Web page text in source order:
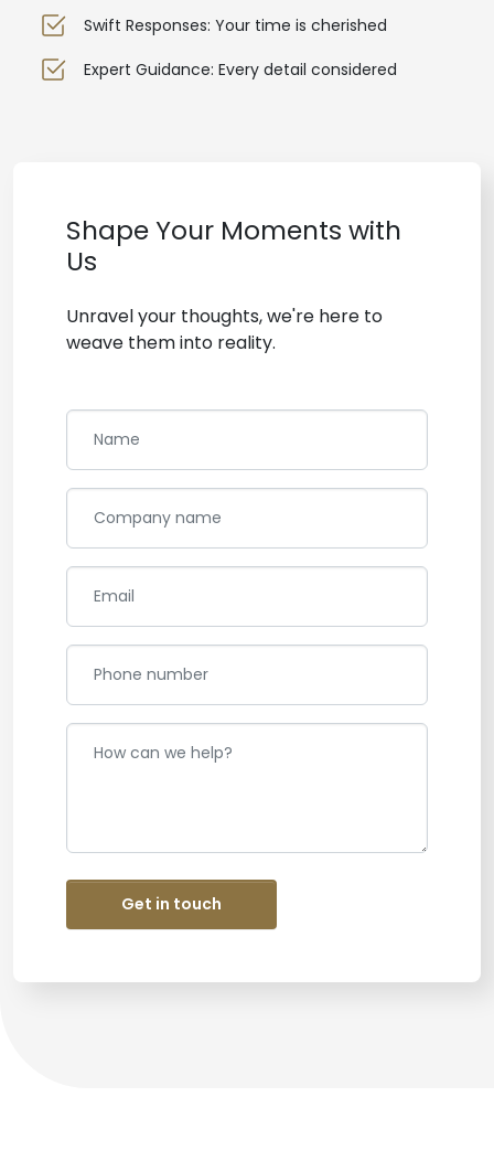
Swift Responses: Your time is cherished
Expert Guidance: Every detail considered
Shape Your Moments with
Us
Unravel your thoughts, we're here to
weave them into reality.
Get in touch